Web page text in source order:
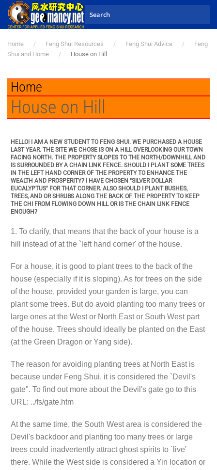
Skip to main content
Home Feng Shui Resources Feng Shui Advice
Feng
Shui and Home
House on Hill
Home
House on Hill
HELLO! I AM A NEW STUDENT TO FENG SHUI. WE PURCHASED A HOUSE
LAST YEAR. THE SITE WE CHOSE IS ON A HILL OVERLOOKING OUR TOWN
FACING NORTH. THE PROPERTY SLOPES TO THE NORTH/DOWNHILL AND
IS SURROUNDED BY A CHAIN LINK FENCE. SHOULD I PLANT SOME TREES
IN THE LEFT HAND CORNER OF THE PROPERTY TO ENHANCE THE
WEALTH AND PROSPERITY? I HAVE CHOSEN "SILVER DOLLAR
EUCALYPTUS" FOR THAT CORNER. ALSO SHOULD I PLANT BUSHES,
TREES, AND OR SHRUBS ALONG THE BACK OF THE PROPERTY TO KEEP
THE CHI FROM FLOWING DOWN HILL OR IS THE CHAIN LINK FENCE
ENOUGH?
1. To clarify, that means that the back of your house is a
hill instead of at the `left hand corner' of the house.
For a house, it is good to plant trees to the back of the
house (especially if it is sloping). As for trees on the side
of the house, provided your garden is large, you can
plant some trees. But do avoid planting too many trees or
large ones at the West or North East or South West part
of the house. Trees should ideally be planted on the East
(at the Green Dragon or Yang side).
The reason for avoiding planting trees at North East is
because under Feng Shui, it is considered the `Devil's
gate". To find out more about the Devil's gate go to this
URL: ../fs/gate.htm
At the same time, the South West area is considered the
Devil's backdoor and planting too many trees or large
trees could inadvertently attract ghost spirits to `live'
there. While the West side is considered a Yin location or